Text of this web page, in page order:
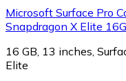
Microsoft Surface Pro
Snapdragon X Elite
16 GB, 13 inches,
Elite